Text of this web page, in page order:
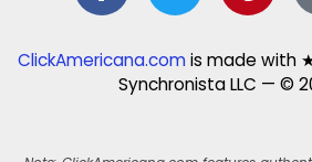
ClickAmericana.comis made with
Synchronista LLC — ©